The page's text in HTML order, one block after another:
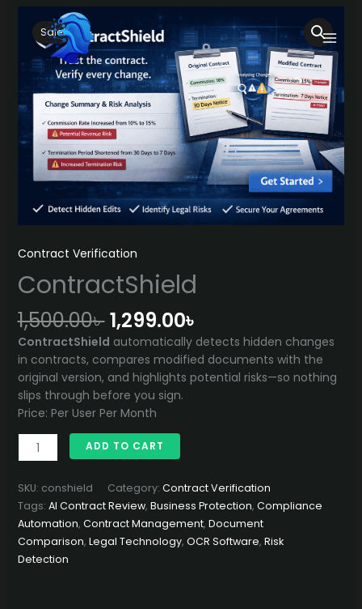
content
Sale!
Contract Verification
ContractShield
1,500.00৳Original
price
was:
1,500.00৳ .
1,299.00৳
price
is:
1,299.00৳ .
ContractShield automatically detects hidden changes
in contracts, compares modified documents with the
original version, and highlights potential risks—so nothing
slips through before you sign.
Price: Per User Per Month
ContractShield
quantity
ADD TO CART
SKU: conshield Category: Contract Verification
Tags: AI Contract Review, Business Protection, Compliance
Automation, Contract Management, Document
Comparison, Legal Technology, OCR Software, Risk
Detection